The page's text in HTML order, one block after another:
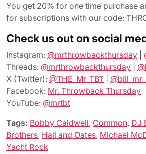
You get 20% for one time purchase
for subscriptions with our code:
Check us out on social
Instagram: @mrthrowbackthursday
Threads: @mrthrowbackthursday
X (Twitter): @THE_Mr_TBT
Facebook: Mr. Throwback Thursday
YouTube: @mrtbt
Tags: Bobby Caldwell, Common, DJ
Brothers, Hall and Oates, Michael
Yacht Rock